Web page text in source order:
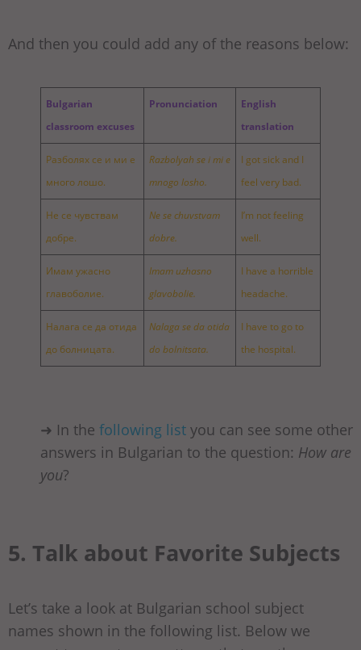
And then you could add any of the reasons below:
Bulgarian
classroom excuses
Pronunciation
English
translation
Разболях се и ми е
много лошо.
Razbolyah se i mi e
mnogo losho.
I got sick and I
feel very bad.
Не се чувствам
добре.
Ne se chuvstvam
dobre.
I’m not feeling
well.
Имам ужасно
главоболие.
Imam uzhasno
glavobolie.
I have a horrible
headache.
Налага се да отида
до болницата.
Nalaga se da otida
do bolnitsata.
I have to go to
the hospital.
➜ In the following list you can see some other
answers in Bulgarian to the question: How are
you?
5. Talk about Favorite Subjects
Let’s take a look at Bulgarian school subject
names shown in the following list. Below we